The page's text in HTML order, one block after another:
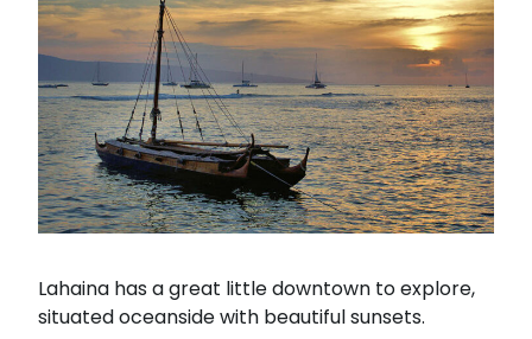
Lahaina has a great little downtown to explore,
situated oceanside with beautiful sunsets.